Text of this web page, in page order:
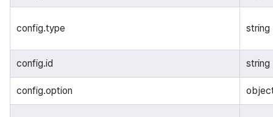
config.type string
config.id string
config.option